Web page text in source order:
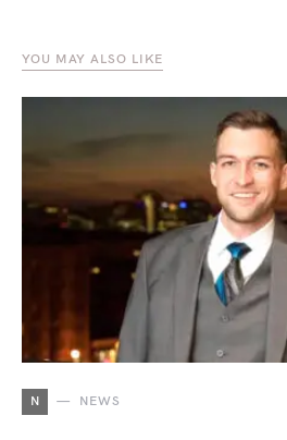
YOU MAY ALSO LIKE
N NEWS